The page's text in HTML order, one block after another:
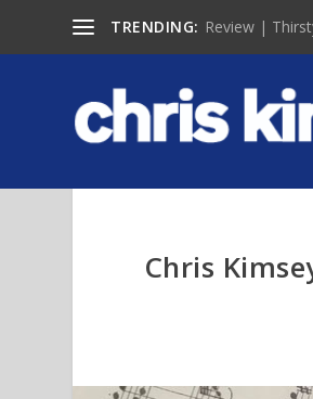
TRENDING: Review |
Chris